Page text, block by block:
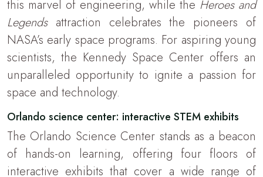
this marvel of engineering, while the Heroes and
Legends attraction celebrates the pioneers of
NASA’s early space programs. For aspiring young
scientists, the Kennedy Space Center offers an
unparalleled opportunity to ignite a passion for
space and technology.
Orlando science center: interactive STEM exhibits
The Orlando Science Center stands as a beacon
of hands-on learning, offering four floors of
interactive exhibits that cover a wide range of